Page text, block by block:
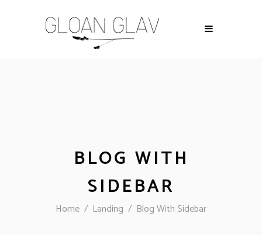
BLOG WITH
SIDEBAR
Home / Landing / Blog With Sidebar